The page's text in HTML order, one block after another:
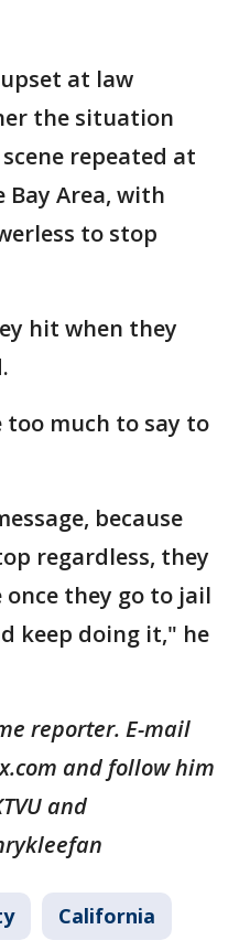
at law
the situation
repeated at
Bay Area, with
to stop
hit when they
too much to say to
because
regardless, they
they go to jail
keep doing it," he
reporter. E-mail
and follow him
and
California